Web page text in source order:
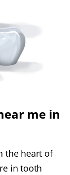
me in
the heart of
in tooth